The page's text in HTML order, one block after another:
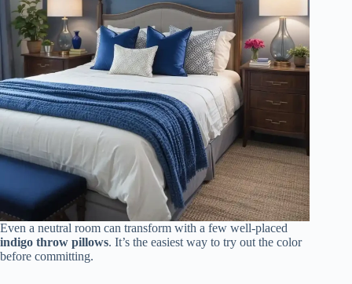
Even a neutral room can transform with a few well-placed
indigo throw pillows. It’s the easiest way to try out the color
before committing.